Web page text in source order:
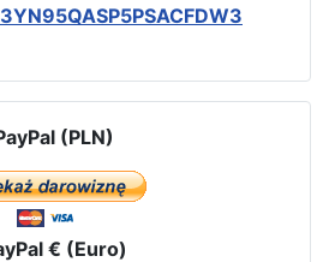
(PLN)
€ (Euro)